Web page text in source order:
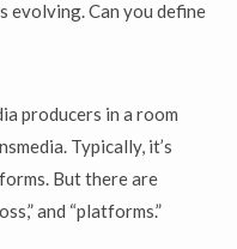
evolving. Can you define
producers in a room
Typically, it’s
But there are
and “platforms.”